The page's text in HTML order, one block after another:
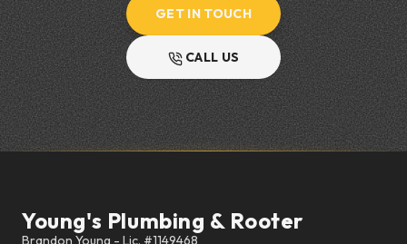
GET IN TOUCH
CALL US
Young's Plumbing & Rooter